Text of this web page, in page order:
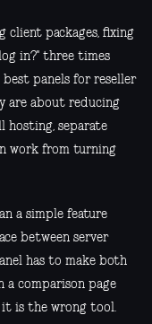
client packages, fixing
in?" three times
panels for reseller
are about reducing
hosting, separate
work from turning
a simple feature
between server
has to make both
a comparison page
it is the wrong tool.